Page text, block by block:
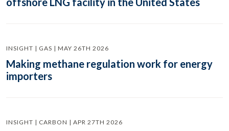
INSIGHT | GAS | MAY 26TH 2026
Making methane regulation work for energy
importers
INSIGHT | CARBON | APR 27TH 2026